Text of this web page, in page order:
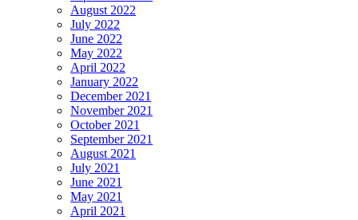
August 2022
July 2022
June 2022
May 2022
April 2022
January 2022
December 2021
November 2021
October 2021
September 2021
August 2021
July 2021
June 2021
May 2021
April 2021